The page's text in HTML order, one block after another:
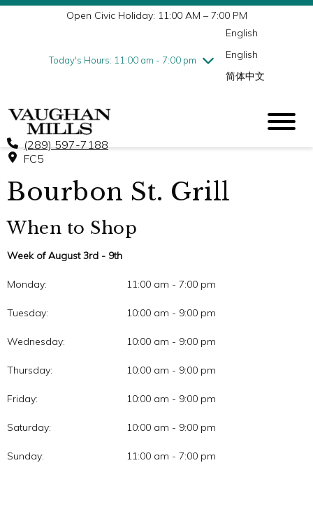
Open Civic Holiday: 11:00 AM – 7:00 PM
Today's Hours: 11:00 am - 7:00 pm
Wednesday8/5
10:00 am - 9:00 pm
Friday8/7
10:00 am - 9:00 pm
English
English
简体中文
(289) 597-7188
FC5
Bourbon St. Grill
When to Shop
Week of August 3rd - 9th
Monday: 11:00 am - 7:00 pm
Tuesday: 10:00 am - 9:00 pm
Wednesday: 10:00 am - 9:00 pm
Thursday: 10:00 am - 9:00 pm
Friday: 10:00 am - 9:00 pm
Saturday: 10:00 am - 9:00 pm
Sunday: 11:00 am - 7:00 pm